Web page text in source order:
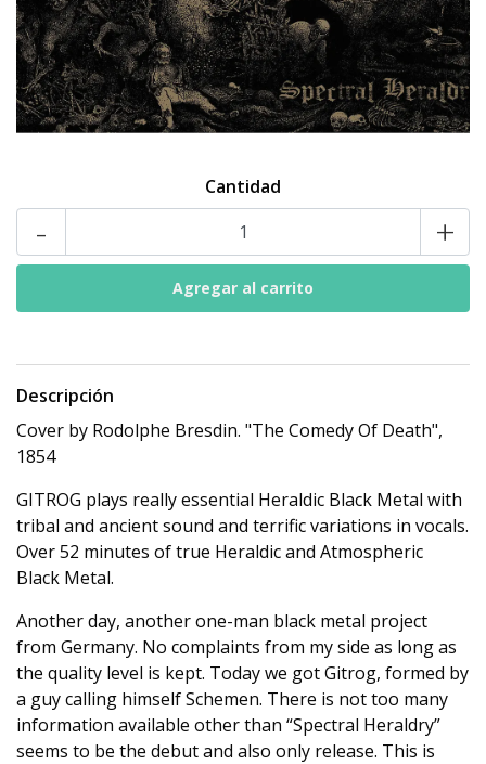
Cantidad
- +
Descripción
Cover by Rodolphe Bresdin. "The Comedy Of Death",
1854
GITROG plays really essential Heraldic Black Metal with
tribal and ancient sound and terrific variations in vocals.
Over 52 minutes of true Heraldic and Atmospheric
Black Metal.
Another day, another one-man black metal project
from Germany. No complaints from my side as long as
the quality level is kept. Today we got Gitrog, formed by
a guy calling himself Schemen. There is not too many
information available other than “Spectral Heraldry”
seems to be the debut and also only release. This is